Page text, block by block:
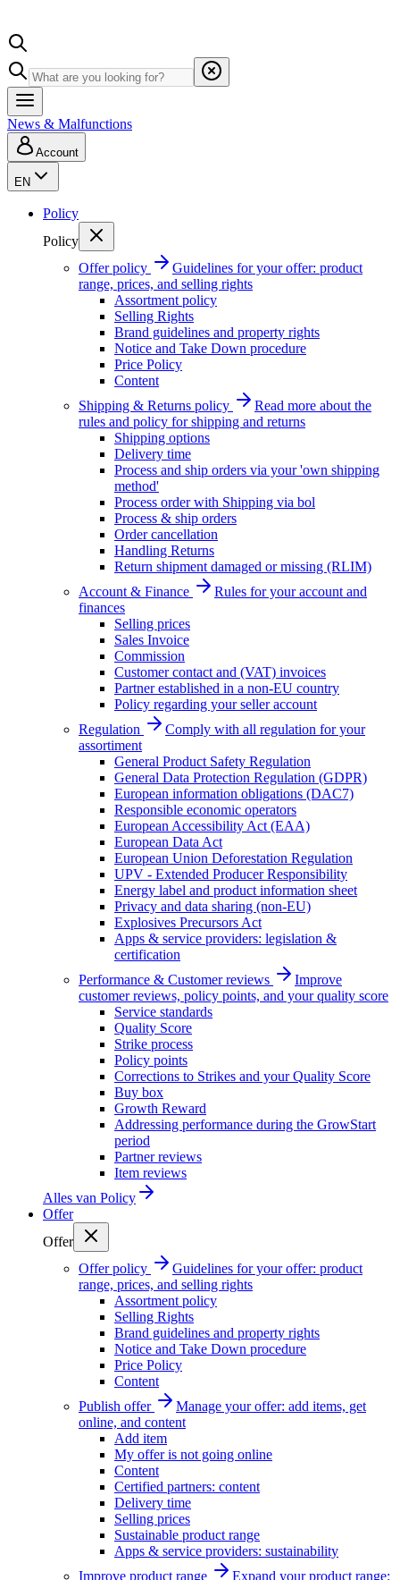
News & Malfunctions
Account
EN
Policy
Policy
Offer policy
Guidelines for your offer: product
range, prices, and selling rights
Assortment policy
Selling Rights
Brand guidelines and property rights
Notice and Take Down procedure
Price Policy
Content
Shipping & Returns policy
Read more about the
rules and policy for shipping and returns
Shipping options
Delivery time
Process and ship orders via your 'own shipping
method'
Process order with Shipping via bol
Process & ship orders
Order cancellation
Handling Returns
Return shipment damaged or missing (RLIM)
Account & Finance
Rules for your account and
finances
Selling prices
Sales Invoice
Commission
Customer contact and (VAT) invoices
Partner established in a non-EU country
Policy regarding your seller account
Regulation
Comply with all regulation for your
assortiment
General Product Safety Regulation
General Data Protection Regulation (GDPR)
European information obligations (DAC7)
Responsible economic operators
European Accessibility Act (EAA)
European Data Act
European Union Deforestation Regulation
UPV - Extended Producer Responsibility
Energy label and product information sheet
Privacy and data sharing (non-EU)
Explosives Precursors Act
Apps & service providers: legislation &
certification
Performance & Customer reviews
Improve
customer reviews, policy points, and your quality score
Service standards
Quality Score
Strike process
Policy points
Corrections to Strikes and your Quality Score
Buy box
Growth Reward
Addressing performance during the GrowStart
period
Partner reviews
Item reviews
Alles van Policy
Offer
Offer
Offer policy
Guidelines for your offer: product
range, prices, and selling rights
Assortment policy
Selling Rights
Brand guidelines and property rights
Notice and Take Down procedure
Price Policy
Content
Publish offer
Manage your offer: add items, get
online, and content
Add item
My offer is not going online
Content
Certified partners: content
Delivery time
Selling prices
Sustainable product range
Apps & service providers: sustainability
Improve product range
Expand your product range: